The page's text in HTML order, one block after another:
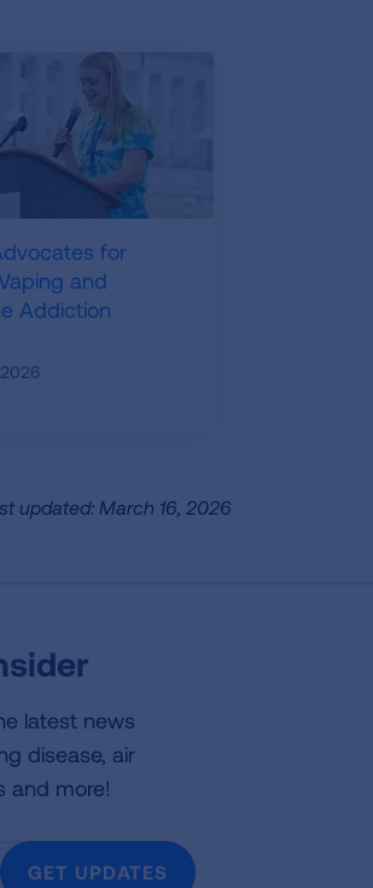
for
and
Addiction
updated: March 16, 2026
latest news
disease, air
and more!
GET UPDATES